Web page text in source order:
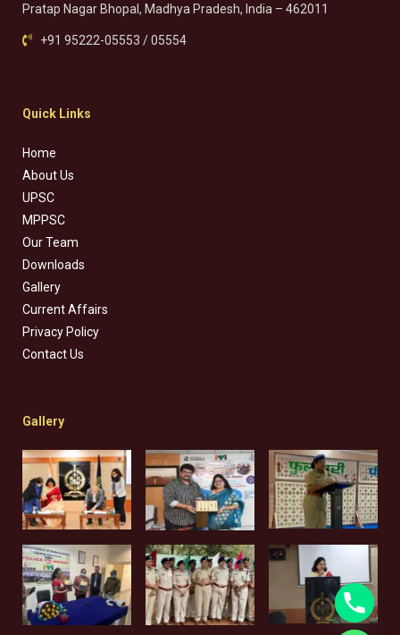
Pratap Nagar Bhopal, Madhya Pradesh, India – 462011
+91 95222-05553 / 05554
Quick Links
Home
About Us
UPSC
MPPSC
Our Team
Downloads
Gallery
Current Affairs
Privacy Policy
Contact Us
Gallery